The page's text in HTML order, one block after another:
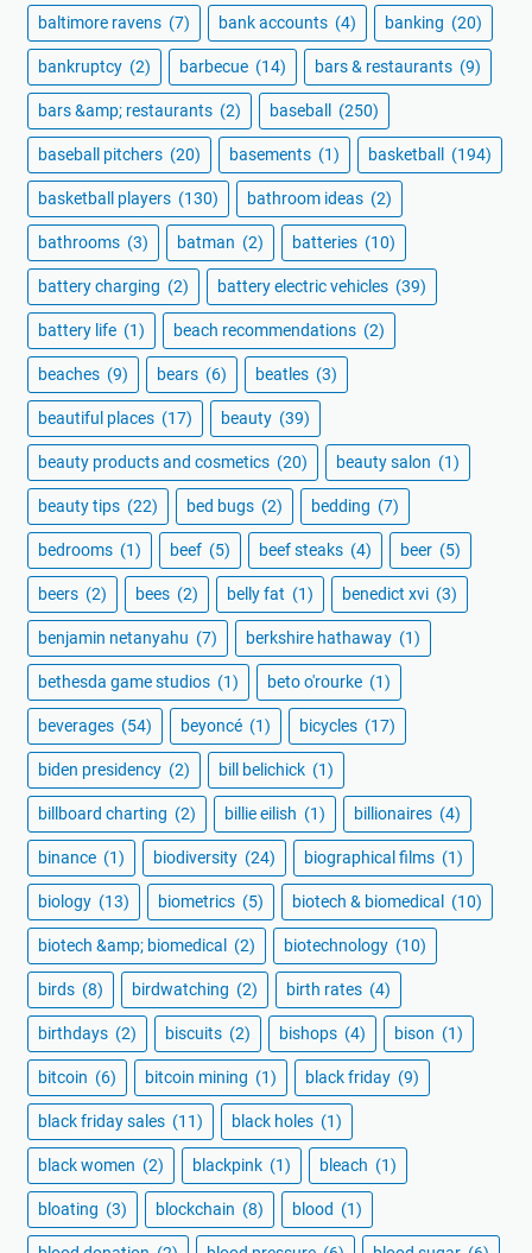
baltimore ravens (7) bank accounts (4) banking (20)
bankruptcy (2) barbecue (14) bars & restaurants (9)
bars &amp; restaurants (2) baseball (250)
baseball pitchers (20) basements (1) basketball (194)
basketball players (130) bathroom ideas (2)
bathrooms (3) batman (2) batteries (10)
battery charging (2) battery electric vehicles (39)
battery life (1) beach recommendations (2)
beaches (9) bears (6) beatles (3)
beautiful places (17) beauty (39)
beauty products and cosmetics (20) beauty salon (1)
beauty tips (22) bed bugs (2) bedding (7)
bedrooms (1) beef (5) beef steaks (4) beer (5)
beers (2) bees (2) belly fat (1) benedict xvi (3)
benjamin netanyahu (7) berkshire hathaway (1)
bethesda game studios (1) beto o'rourke (1)
beverages (54) beyoncé (1) bicycles (17)
biden presidency (2) bill belichick (1)
billboard charting (2) billie eilish (1) billionaires (4)
binance (1) biodiversity (24) biographical films (1)
biology (13) biometrics (5) biotech & biomedical (10)
biotech &amp; biomedical (2) biotechnology (10)
birds (8) birdwatching (2) birth rates (4)
birthdays (2) biscuits (2) bishops (4) bison (1)
bitcoin (6) bitcoin mining (1) black friday (9)
black friday sales (11) black holes (1)
black women (2) blackpink (1) bleach (1)
bloating (3) blockchain (8) blood (1)